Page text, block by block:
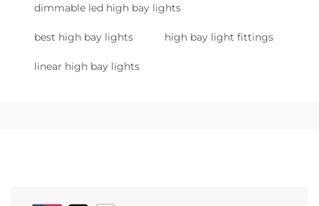
dimmable led high bay lights
best high bay lights high bay light fittings
linear high bay lights